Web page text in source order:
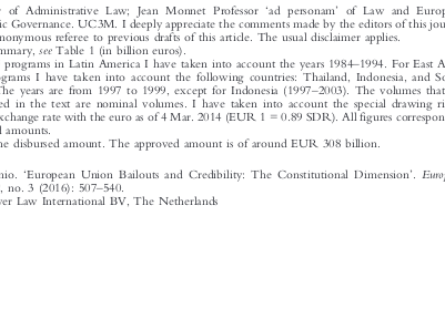
  



  

  




Estella, Antonio. ‘European Union Bailouts and Credibility: The Constitutional Dimension’. European
Public Law 22, no. 3 (2016): 507 –540.
© 2016 Kluwer Law International BV, The Netherlands
For IMF programs in Latin America I have taken into account the years 1984 1994. For East Asian
IMF Programs I have taken into account the following countries: Thailand, Indonesia, and South
Korea. The years are from 1997 to 1999, except for Indonesia (1997– 2003). The volumes that are
mentioned in the text are nominal volumes. I have taken into account the special drawing rights
(SDR) exchange rate with the euro as of 4 Mar. 2014 (EUR 1 = 0.89 SDR). All figures correspond to
disbursed amounts.
3 This is the disbursed amount. The approved amount is of around EUR 308 billion.